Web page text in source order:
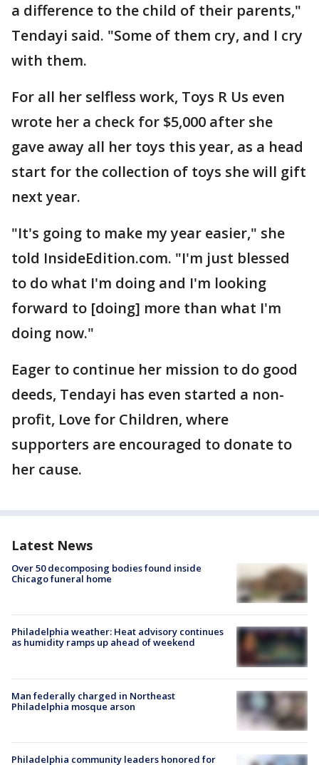
a difference to the child of their parents,"
Tendayi said. "Some of them cry, and I cry
with them.
For all her selfless work, Toys R Us even
wrote her a check for $5,000 after she
gave away all her toys this year, as a head
start for the collection of toys she will gift
next year.
"It's going to make my year easier," she
told InsideEdition.com. "I'm just blessed
to do what I'm doing and I'm looking
forward to [doing] more than what I'm
doing now."
Eager to continue her mission to do good
deeds, Tendayi has even started a non-
profit, Love for Children, where
supporters are encouraged to donate to
her cause.
Latest News
Over 50 decomposing bodies found inside
Chicago funeral home
Philadelphia weather: Heat advisory continues
as humidity ramps up ahead of weekend
Man federally charged in Northeast
Philadelphia mosque arson
Philadelphia community leaders honored for